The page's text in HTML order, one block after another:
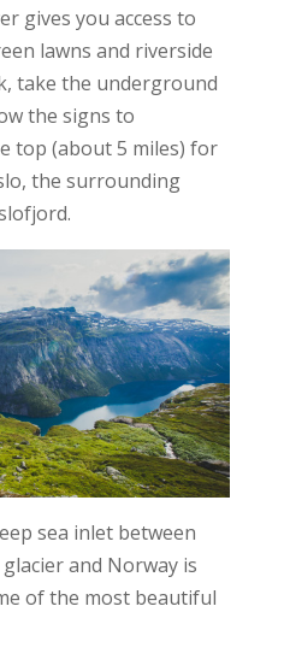
gives you access to
lawns and riverside
take the underground
the signs to
top (about 5 miles) for
the surrounding
sea inlet between
and Norway is
of the most beautiful